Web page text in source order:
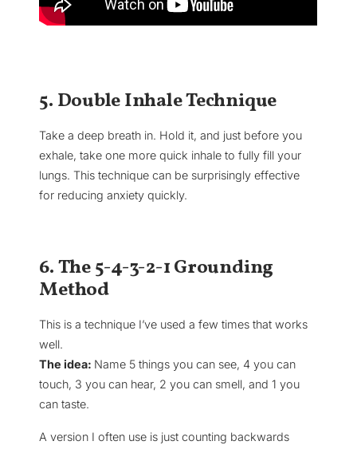
5. Double Inhale Technique
Take a deep breath in. Hold it, and just before you
exhale, take one more quick inhale to fully fill your
lungs. This technique can be surprisingly effective
for reducing anxiety quickly.
6. The 5-4-3-2-1 Grounding
Method
This is a technique I’ve used a few times that works
well.
The idea: Name 5 things you can see, 4 you can
touch, 3 you can hear, 2 you can smell, and 1 you
can taste.
A version I often use is just counting backwards